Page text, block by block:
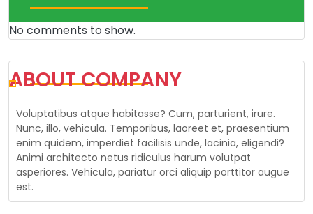
No comments to show.
ABOUT COMPANY
Voluptatibus atque habitasse? Cum, parturient, irure.
Nunc, illo, vehicula. Temporibus, laoreet et, praesentium
enim quidem, imperdiet facilisis unde, lacinia, eligendi?
Animi architecto netus ridiculus harum volutpat
asperiores. Vehicula, pariatur orci aliquip porttitor augue
est.